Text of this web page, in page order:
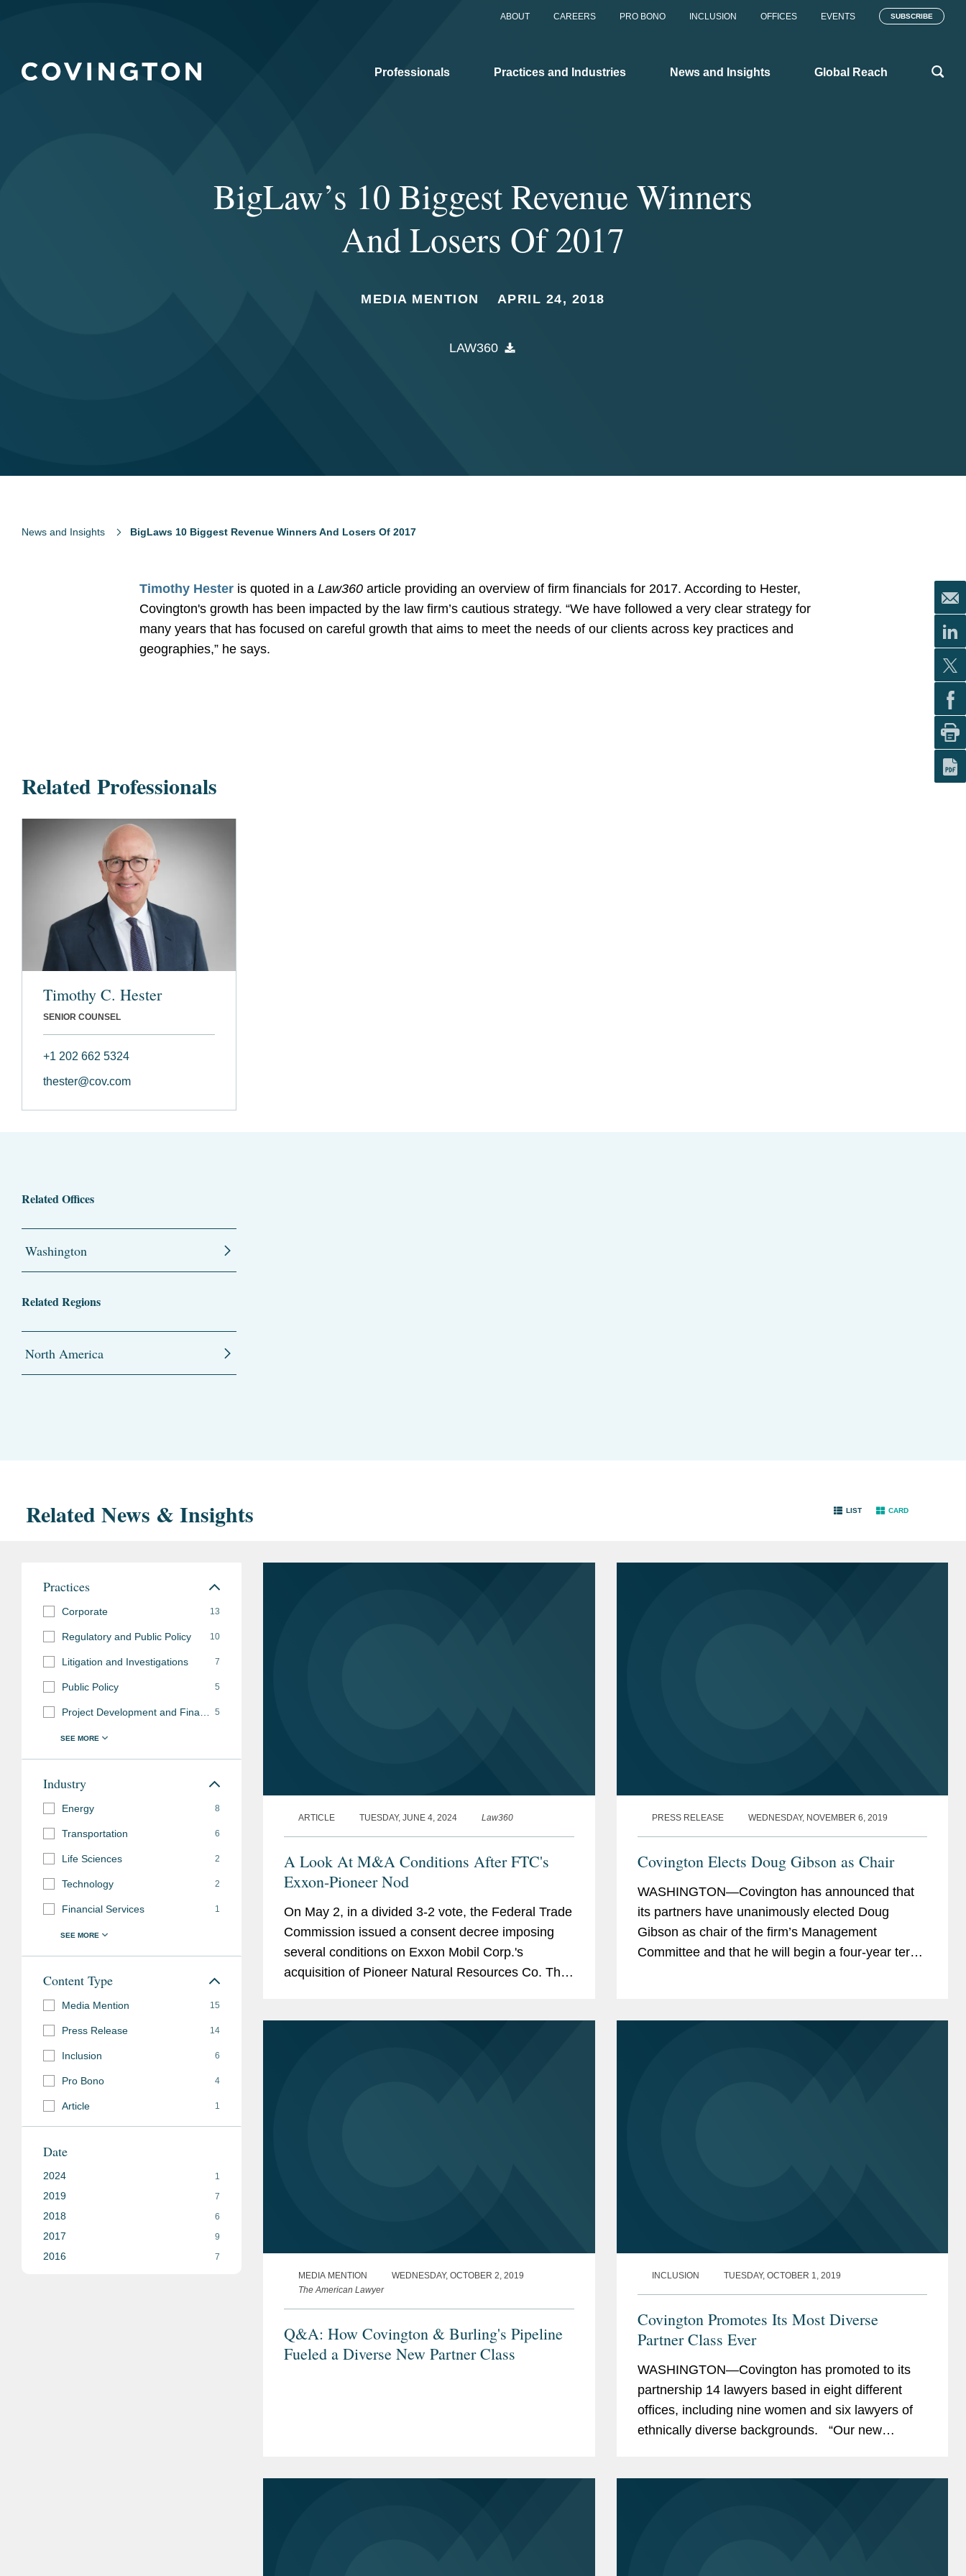
ABOUT CAREERS PRO BONO INCLUSION OFFICES EVENTS SUBSCRIBE
Professionals Practices and Industries News and Insights Global Reach
BigLaw’s 10 Biggest Revenue Winners
And Losers Of 2017
MEDIA MENTION APRIL 24, 2018
LAW360
News and Insights BigLaws 10 Biggest Revenue Winners And Losers Of 2017
Timothy Hester is quoted in aLaw360 article providing an overview of firm financials for 2017. According to Hester,
Covington's growth has been impacted by the law firm’s cautious strategy. “We have followed a very clear strategy for
many years that has focused on careful growth that aims to meet the needs of our clients across key practices and
geographies,” he says.
Related Professionals
Timothy C. Hester
SENIOR COUNSEL
+1 202 662 5324
thester@cov.com
Related Offices
Washington
Related Regions
North America
Related News & Insights LIST CARD
ARTICLE TUESDAY, JUNE 4, 2024 Law360
A Look At M&A Conditions After FTC's
Exxon-Pioneer Nod
On May 2, in a divided 3-2 vote, the Federal Trade
Commission issued a consent decree imposing
several conditions on Exxon Mobil Corp.'s
acquisition of Pioneer Natural Resources Co. The
PRESS RELEASE WEDNESDAY, NOVEMBER 6, 2019
Covington Elects Doug Gibson as Chair
WASHINGTON—Covington has announced that
its partners have unanimously elected Doug
Gibson as chair of the firm’s Management
Committee and that he will begin a four-year term
MEDIA MENTION
WEDNESDAY, OCTOBER 2, 2019
The American Lawyer
Q&A: How Covington & Burling's Pipeline
Fueled a Diverse New Partner Class
INCLUSION TUESDAY, OCTOBER 1, 2019
Covington Promotes Its Most Diverse
Partner Class Ever
WASHINGTON—Covington has promoted to its
partnership 14 lawyers based in eight different
offices, including nine women and six lawyers of
ethnically diverse backgrounds. “Our new
Practices
Corporate 13
Regulatory and Public Policy 10
Litigation and Investigations 7
Public Policy 5
5
Industry
Energy 8
Transportation 6
Life Sciences 2
Technology 2
Financial Services 1
Content Type
Media Mention 15
Press Release 14
Inclusion 6
Pro Bono 4
Article 1
Date
2024 1
2019 7
2018 6
2017 9
2016 7